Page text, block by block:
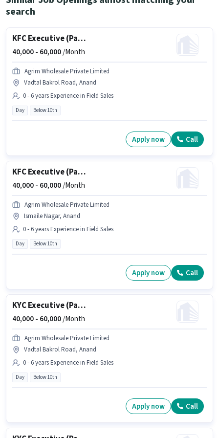
search
KFC Executive (Part-Time)
40,000 - 60,000/Month
Agrim Wholesale Private Limited
Vadtal Bakrol Road, Anand
0 - 6 years Experience in Field Sales
Day Below 10th
Apply now Call
KFC Executive (Part-Time)
40,000 - 60,000/Month
Agrim Wholesale Private Limited
Ismaile Nagar, Anand
0 - 6 years Experience in Field Sales
Day Below 10th
Apply now Call
KYC Executive (Part-Time)
40,000 - 60,000/Month
Agrim Wholesale Private Limited
Vadtal Bakrol Road, Anand
0 - 6 years Experience in Field Sales
Day Below 10th
Apply now Call